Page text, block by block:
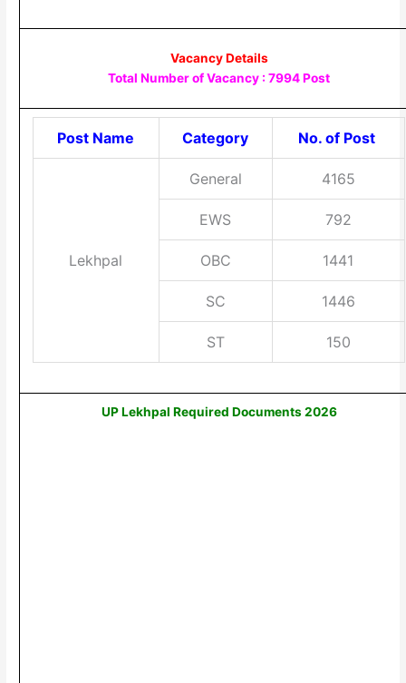
Vacancy Details
Total Number of Vacancy : 7994 Post
Post Name Category No. of Post
Lekhpal
General 4165
EWS 792
OBC 1441
SC 1446
ST 150
UP Lekhpal Required Documents 2026